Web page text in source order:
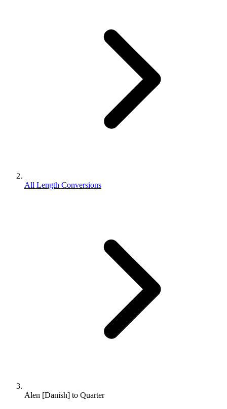
All Length Conversions
Alen [Danish] to Quarter